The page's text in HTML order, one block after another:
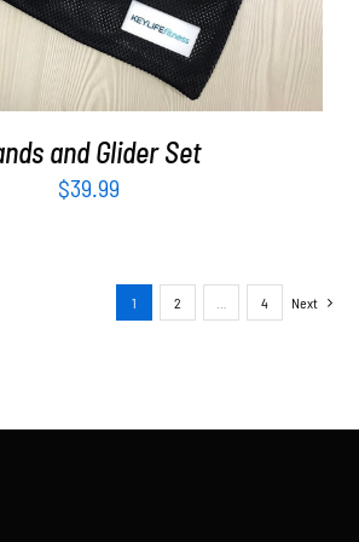
and Glider Set
$39.99
1 2 4 Next